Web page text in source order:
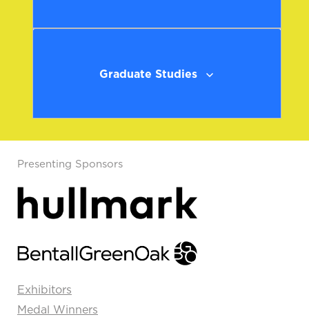
Graduate Studies
Presenting Sponsors
Exhibitors
Medal Winners